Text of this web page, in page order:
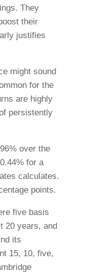
They
their
justifies
might sound
for the
are highly
persistently
over the
for a
calculates.
points.
five basis
20 years, and
its
15, 10, five,